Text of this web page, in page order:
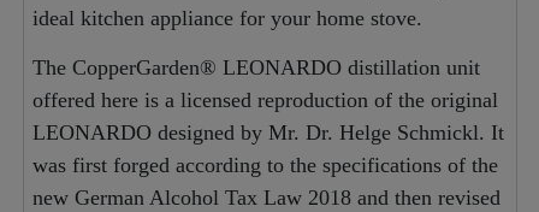
ideal kitchen appliance for your home stove.
The CopperGarden® LEONARDO distillation unit
offered here is a licensed reproduction of the original
LEONARDO designed by Mr. Dr. Helge Schmickl. It
was first forged according to the specifications of the
new German Alcohol Tax Law 2018 and then revised